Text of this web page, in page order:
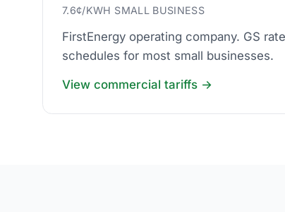
7.6¢/KWH SMALL BUSINESS
FirstEnergy operating company. GS rate
schedules for most small businesses.
View commercial tariffs →